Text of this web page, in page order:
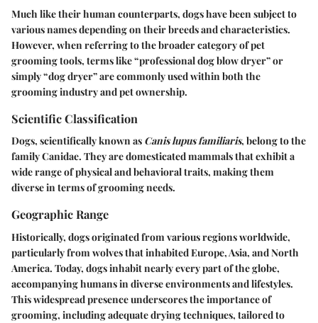
Much like their human counterparts, dogs have been subject to
various names depending on their breeds and characteristics.
However, when referring to the broader category of pet
grooming tools, terms like “professional dog blow dryer” or
simply “dog dryer” are commonly used within both the
grooming industry and pet ownership.
Scientific Classification
Dogs, scientifically known as Canis lupus familiaris, belong to the
family Canidae. They are domesticated mammals that exhibit a
wide range of physical and behavioral traits, making them
diverse in terms of grooming needs.
Geographic Range
Historically, dogs originated from various regions worldwide,
particularly from wolves that inhabited Europe, Asia, and North
America. Today, dogs inhabit nearly every part of the globe,
accompanying humans in diverse environments and lifestyles.
This widespread presence underscores the importance of
grooming, including adequate drying techniques, tailored to